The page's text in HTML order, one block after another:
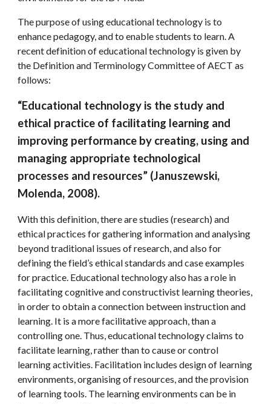
The purpose of using educational technology is to
enhance pedagogy, and to enable students to learn. A
recent definition of educational technology is given by
the Definition and Terminology Committee of AECT as
follows:
“Educational technology is the study and
ethical practice of facilitating learning and
improving performance by creating, using and
managing appropriate technological
processes and resources” (Januszewski,
Molenda, 2008).
With this definition, there are studies (research) and
ethical practices for gathering information and analysing
beyond traditional issues of research, and also for
defining the field’s ethical standards and case examples
for practice. Educational technology also has a role in
facilitating cognitive and constructivist learning theories,
in order to obtain a connection between instruction and
learning. It is a more facilitative approach, than a
controlling one. Thus, educational technology claims to
facilitate learning, rather than to cause or control
learning activities. Facilitation includes design of learning
environments, organising of resources, and the provision
of learning tools. The learning environments can be in